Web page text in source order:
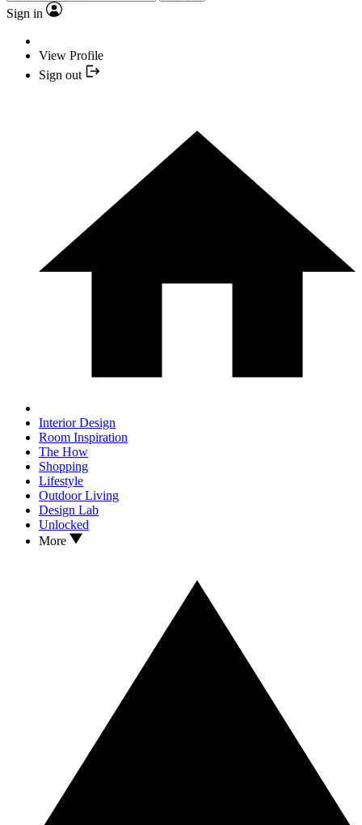
Sign in
View Profile
Sign out
Interior Design
Room Inspiration
The How
Shopping
Lifestyle
Outdoor Living
Design Lab
Unlocked
More